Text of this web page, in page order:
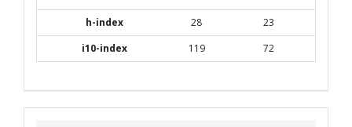
h-index
28
23
i10-index
119 72